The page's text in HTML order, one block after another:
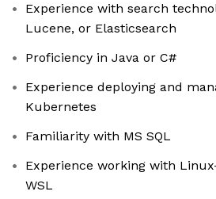
Experience with search
Lucene, or Elasticsearch
Proficiency in Java or C#
Experience deploying and
Kubernetes
Familiarity with MS SQL
Experience working with
WSL